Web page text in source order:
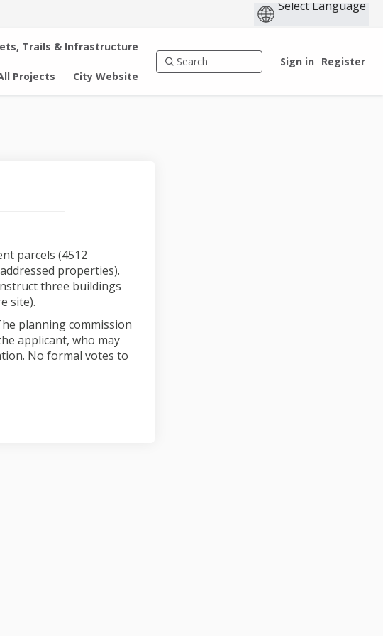
Trails & Infrastructure
Projects City Website
Sign in Register
parcels (4512
properties).
three buildings
site).
planning commission
applicant, who may
No formal votes to
on Facebook
on X (formerly Twitter)
review on Linkedin
review link